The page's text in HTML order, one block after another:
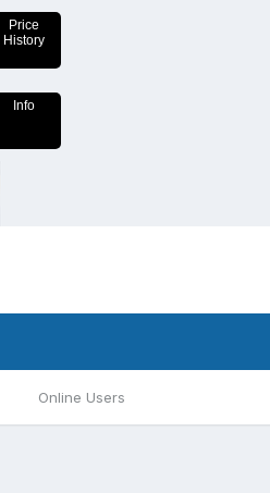
Price
History
Info
Online Users